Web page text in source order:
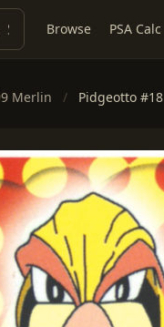
Browse PSA Calc
Merlin / Pidgeotto #18